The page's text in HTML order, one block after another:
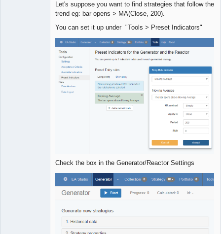
Let's suppose you want to find strategies that follow the
trend eg: bar opens > MA(Close, 200).
You can set it up under "Tools > Preset Indicators"
Check the box in the Generator/Reactor Settings